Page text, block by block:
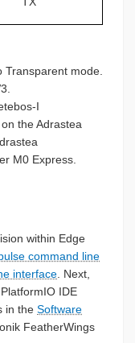
mode.
I
the Adrastea
M0 Express.
within Edge
command line
interface . Next,
IDE
in the Software
FeatherWings